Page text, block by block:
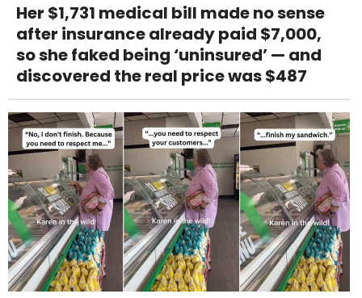
Her $1,731 medical bill made no sense
after insurance already paid $7,000,
so she faked being ‘uninsured’ — and
discovered the real price was $487